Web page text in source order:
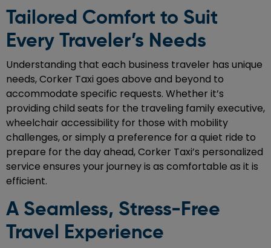
Tailored Comfort to Suit
Every Traveler’s Needs
Understanding that each business traveler has unique
needs, Corker Taxi goes above and beyond to
accommodate specific requests. Whether it’s
providing child seats for the traveling family executive,
wheelchair accessibility for those with mobility
challenges, or simply a preference for a quiet ride to
prepare for the day ahead, Corker Taxi’s personalized
service ensures your journey is as comfortable as it is
efficient.
A Seamless, Stress-Free
Travel Experience